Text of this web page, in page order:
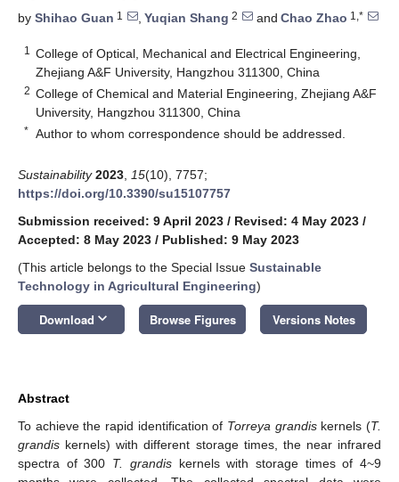
by Shihao Guan 1 , Yuqian Shang 2 and Chao Zhao 1,*
1
College of Optical, Mechanical and Electrical Engineering,
Zhejiang A&F University, Hangzhou 311300, China
2 College of Chemical and Material Engineering, Zhejiang A&F
University, Hangzhou 311300, China
* Author to whom correspondence should be addressed.
Sustainability 2023 15(10), 7757;
https://doi.org/10.3390/su15107757
Submission received: 9 April 2023 / Revised: 4 May 2023 /
Accepted: 8 May 2023 / Published: 9 May 2023
(This article belongs to the Special Issue Sustainable
Technology in Agricultural Engineering)
Download keyboard_arrow_down Browse Figures Versions Notes
Abstract
To achieve the rapid identification of Torreya grandiskernels (T.
grandis kernels) with different storage times, the near infrared
spectra of 300 T. grandiskernels with storage times of 4~9